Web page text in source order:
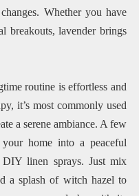
Whether you have
breakouts, lavender brings
routine is effortless and
it’s most commonly used
a serene ambiance. A few
home into a peaceful
DIY linen sprays. Just mix
a splash of witch hazel to